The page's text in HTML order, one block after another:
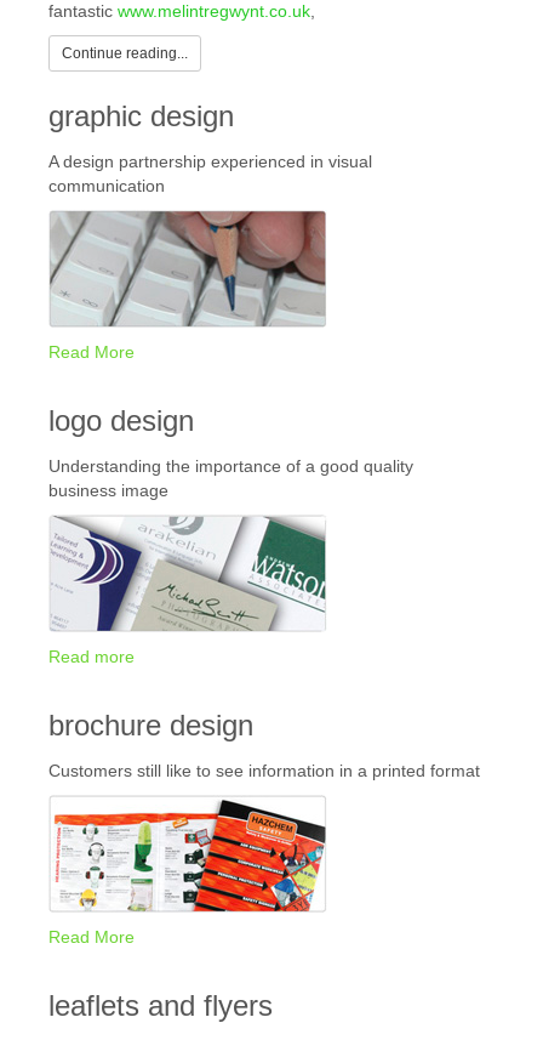
fantastic www.melintregwynt.co.uk
Continue reading...
graphic design
A design partnership experienced in visual
communication
Read More
logo design
Understanding the importance of a good quality
business image
Read more
brochure design
Customers still like to see information in a printed format
Read More
leaflets and flyers